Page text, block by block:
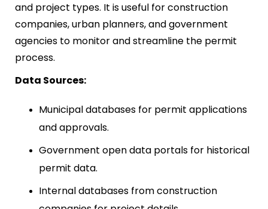
and project types. It is useful for construction
companies, urban planners, and government
agencies to monitor and streamline the permit
process.
Data Sources:
Municipal databases for permit applications
and approvals.
Government open data portals for historical
permit data.
Internal databases from construction